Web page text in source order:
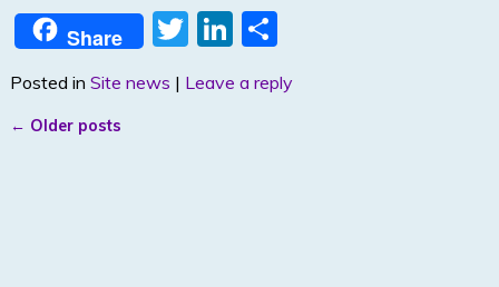
Share
T
itt
Li
k
S
ar
Posted in Site news | Leave a reply
← Older posts